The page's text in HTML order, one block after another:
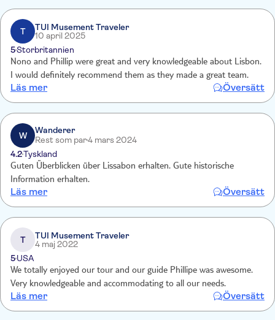
T
TUI Musement Traveler
10 april 2025
5Storbritannien
Nono and Phillip were great and very knowledgeable about Lisbon.
I would definitely recommend them as they made a great team.
Läs mer Översätt
W
Wanderer
Rest som par4 mars 2024
4.2Tyskland
Guten Überblicken über Lissabon erhalten. Gute historische
Information erhalten.
Läs mer Översätt
T
TUI Musement Traveler
4 maj 2022
5USA
We totally enjoyed our tour and our guide Phillipe was awesome.
Very knowledgeable and accommodating to all our needs.
Läs mer Översätt